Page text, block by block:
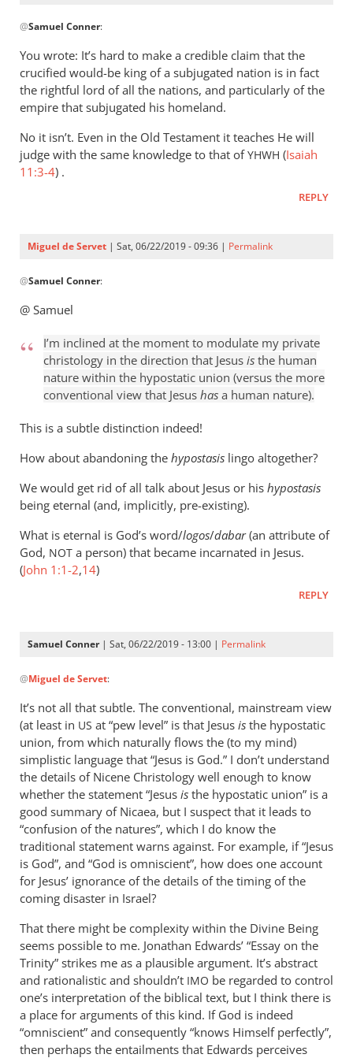
reply
I’m
inclined
to
by
Samuel
Conner
@Samuel Conner:
You wrote: It’s hard to make a credible claim that the
crucified would-be king of a subjugated nation is in fact
the rightful lord of all the nations, and particularly of the
empire that subjugated his homeland.
No it isn’t. Even in the Old Testament it teaches He will
judge with the same knowledge to that ofYHWH (Isaiah
11:3-4) .
REPLY
Miguel de Servet | Sat, 06/22/2019 - 09:36 | Permalink
reply
to
inclined
Conner
@Samuel Conner:
@ Samuel
I’m inclined at the moment to modulate my private
christology in the direction that Jesus is the human
nature within the hypostatic union (versus the more
conventional view that Jesus has a human nature).
This is a subtle distinction indeed!
How about abandoning the hypostasis lingo altogether?
We would get rid of all talk about Jesus or his hypostasis
being eternal (and, implicitly, pre-existing).
What is eternal is God’s word/logos/dabar(an attribute of
God, NOT a person) that became incarnated in Jesus.
(John 1:1-2,14)
REPLY
Samuel Conner| Sat, 06/22/2019 - 13:00 | Permalink
reply
to
@ Samuel
by
Miguel
de
Servet
@Miguel de Servet:
It’s not all that subtle. The conventional, mainstream view
(at least in US at “pew level” is that Jesus is the hypostatic
union, from which naturally flows the (to my mind)
simplistic language that “Jesus is God.” I don’t understand
the details of Nicene Christology well enough to know
whether the statement “Jesus is the hypostatic union” is a
good summary of Nicaea, but I suspect that it leads to
“confusion of the natures”, which I do know the
traditional statement warns against. For example, if “Jesus
is God”, and “God is omniscient”, how does one account
for Jesus’ ignorance of the details of the timing of the
coming disaster in Israel?
That there might be complexity within the Divine Being
seems possible to me. Jonathan Edwards’ “Essay on the
Trinity” strikes me as a plausible argument. It’s abstract
and rationalistic and shouldn’t IMO be regarded to control
one’s interpretation of the biblical text, but I think there is
a place for arguments of this kind. If God is indeed
“omniscient” and consequently “knows Himself perfectly”,
then perhaps the entailments that Edwards perceives